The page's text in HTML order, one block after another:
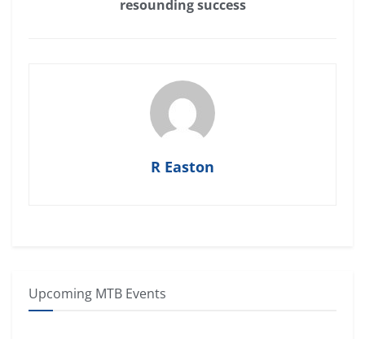
resounding success
R Easton
Upcoming MTB Events